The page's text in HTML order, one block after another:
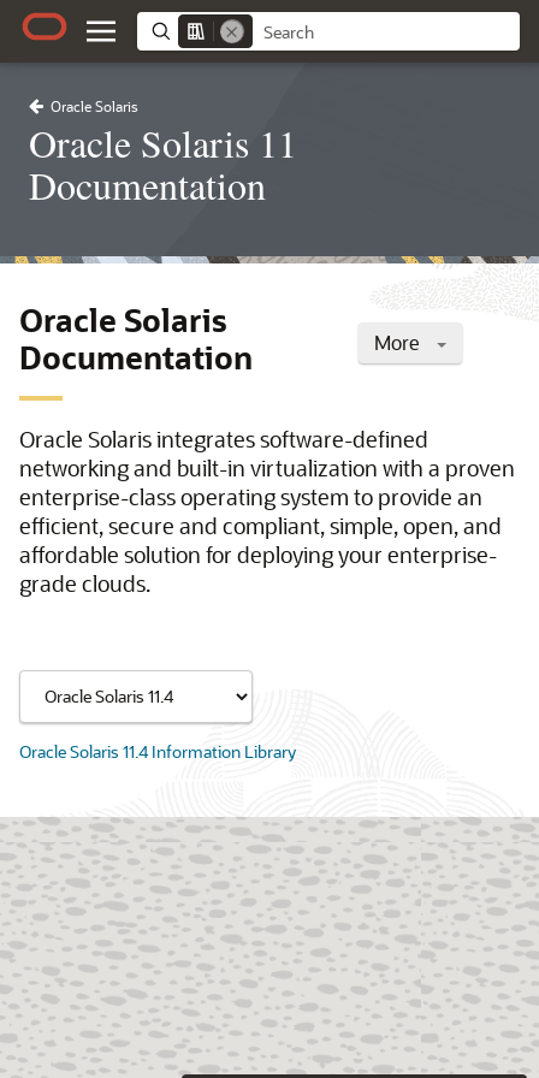
Oracle Solaris
Oracle Solaris 11
Documentation
More
Oracle Solaris
Documentation
Oracle Solaris integrates software-defined
networking and built-in virtualization with a proven
enterprise-class operating system to provide an
efficient, secure and compliant, simple, open, and
affordable solution for deploying your enterprise-
grade clouds.
Oracle Solaris 11.4 Information Library